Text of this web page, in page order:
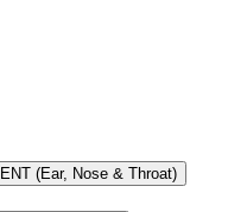
ENT (Ear, Nose & Throat)